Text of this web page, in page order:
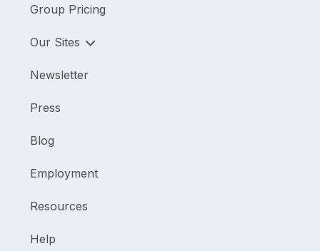
Group Pricing
Our Sites
Newsletter
Press
Blog
Employment
Resources
Help